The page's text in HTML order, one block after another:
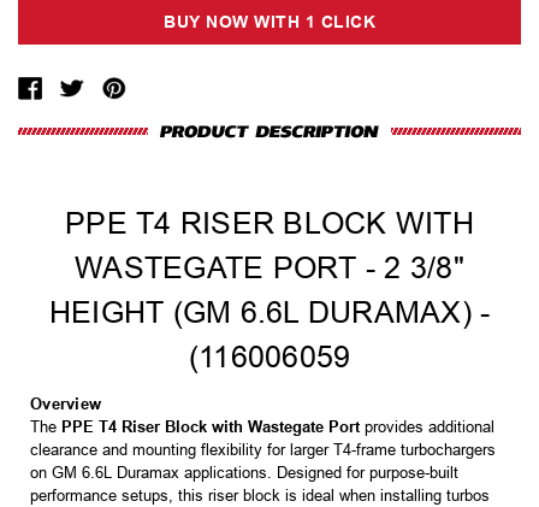
PPE T4 RISER BLOCK WITH
WASTEGATE PORT - 2 3/8"
HEIGHT (GM 6.6L DURAMAX) -
(116006059
Overview
The PPE T4 Riser Block with Wastegate Port provides additional
clearance and mounting flexibility for larger T4-frame turbochargers
on GM 6.6L Duramax applications. Designed for purpose-built
performance setups, this riser block is ideal when installing turbos